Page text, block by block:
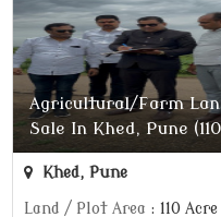
Agricultural/Farm
Sale In Khed, Pune
Khed, Pune
Land / Plot Area : 110 Acre